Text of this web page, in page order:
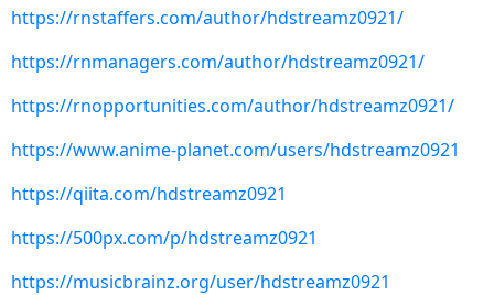
https://rnstaffers.com/author/hdstreamz0921/
https://rnmanagers.com/author/hdstreamz0921/
https://rnopportunities.com/author/hdstreamz0921/
https://www.anime-planet.com/users/hdstreamz0921
https://qiita.com/hdstreamz0921
https://500px.com/p/hdstreamz0921
https://musicbrainz.org/user/hdstreamz0921